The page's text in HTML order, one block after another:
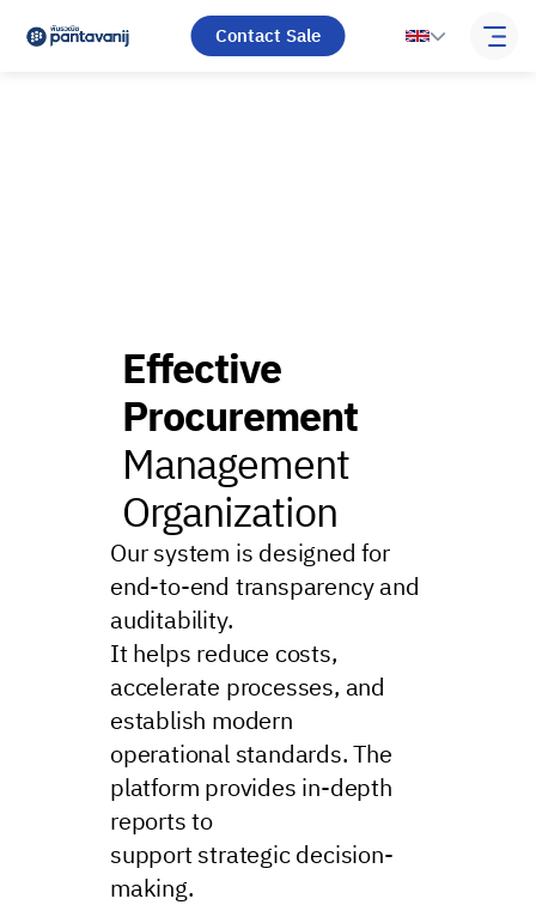
Contact Sale
Effective
Procurement
Management
Organization
Our system is designed for
end-to-end transparency and
auditability.
It helps reduce costs,
accelerate processes, and
establish modern
operational standards. The
platform provides in-depth
reports to
support strategic decision-
making.